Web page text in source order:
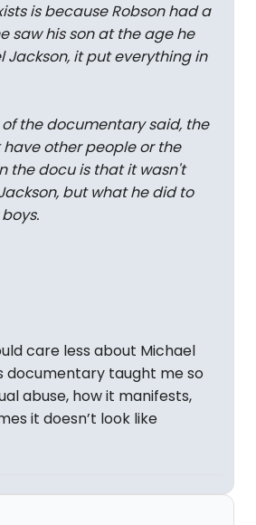
is because Robson had a
saw his son at the age he
Jackson, it put everything in
the documentary said, the
other people or the
the docu is that it wasn't
but what he did to
care less about Michael
documentary taught me so
abuse, how it manifests,
it doesn’t look like